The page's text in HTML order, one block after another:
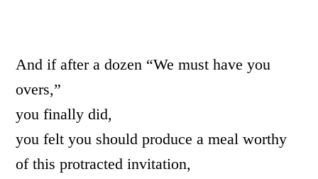
And if after a dozen “We must have you
overs,”
you finally did,
you felt you should produce a meal worthy
of this protracted invitation,